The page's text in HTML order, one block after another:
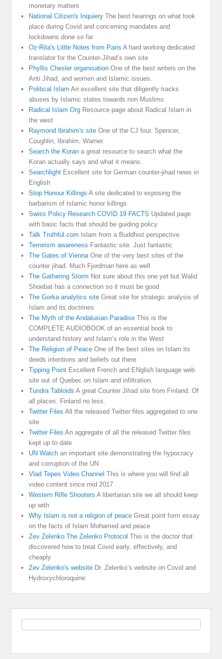
monetary matters
National Citizen's Inquiery The best hearings on what took
place during Covid and concerning mandates and
lockdowns done so far
Oz-Rita's Little Notes from Paris A hard working dedicated
translator for the Counter-Jihad’s own site
Phyllis Chesler organisation One of the best writers on the
Anti Jihad, and women and Islamic issues.
Political Islam An excellent site that diligently tracks
abuses by Islamic states towards non Muslims
Radical Islam Org Resource page about Radical Islam in
the west
Raymond Ibrahim's site One of the CJ four. Spencer,
Coughlin, Ibrahim, Warner.
Search the Koran a great resource to search what the
Koran actually says and what it means.
Searchlight Excellent site for German counter-jihad news in
English
Stop Honour Killings A site dedicated to exposing the
barbarism of Islamic honor killings
Swiss Policy Research COVID 19 FACTS Updated page
with basic facts that should be guiding policy
Talk Truthful.com Islam from a Buddhist perspective
Terrorism awareness Fantastic site. Just fantastic
The Gates of ViennaOne of the very best sites of the
counter jihad. Much Fjordman here as well
The Gathering Storm Not sure about this one yet but Walid
Shoebat has a connection so it must be good
The Gorka analytics site Great site for strategic analysis of
Islam and its doctrines
The Myth of the Andalusian Paradise This is the
COMPLETE AUDIOBOOK of an essential book to
understand history and Islam’s role in the West
The Religion of Peace One of the best sites on Islam its
deeds intentions and beliefs out there
Tipping Point Excellent French and ENglish language web
site out of Quebec on Islam and infiltration.
Tundra Tabloids A great Counter Jihad site from Finland. Of
all places. Finland no less.
Twitter Files All the released Twitter files aggregated to one
site
Twitter Files An aggregate of all the released Twitter files
kept up to date
UN Watch an important site demonstrating the hypocracy
and corruption of the UN
Vlad Tepes Video Channel This is where you will find all
video content since mid 2017
Western Rifle Shooters A libertarian site we all should keep
up with
Why Islam is not a religion of peace Great point form essay
on the facts of Islam Mohamed and peace
Zev Zelenko The Zelenko Protocol This is the doctor that
discovered how to treat Covid early, effectively, and
cheaply
Zev Zelenko's website Dr. Zelenko’s website on Covid and
Hydroxychloroquine